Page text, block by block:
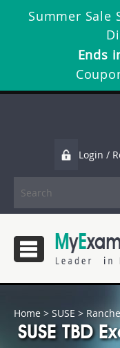
Summer Sale
Ends
Login /
Home > SUSE >
SUSE TBD